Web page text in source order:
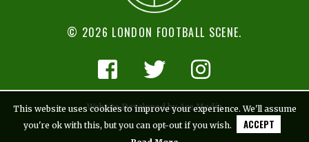
© 2026 LONDON FOOTBALL SCENE.
Website Developed by Ace Media
This website uses cookies to improve your experience. We'll assume
you're ok with this, but you can opt-out if you wish.
ACCEPT